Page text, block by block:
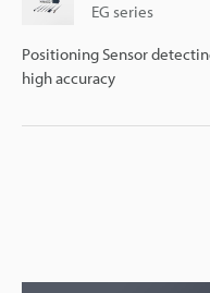
EG series
Positioning Sensor
high accuracy